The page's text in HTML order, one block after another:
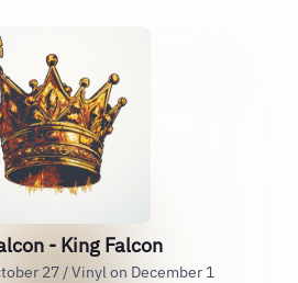
- King Falcon
27 / Vinyl on December 1